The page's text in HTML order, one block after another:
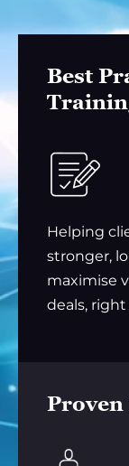
Best
Helping
stronger,
maximise
deals,